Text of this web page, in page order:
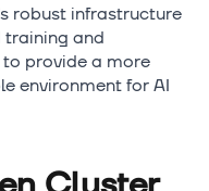
robust infrastructure
training and
provide a more
environment for AI